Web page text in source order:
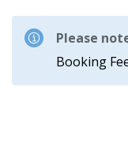
Please
Booking